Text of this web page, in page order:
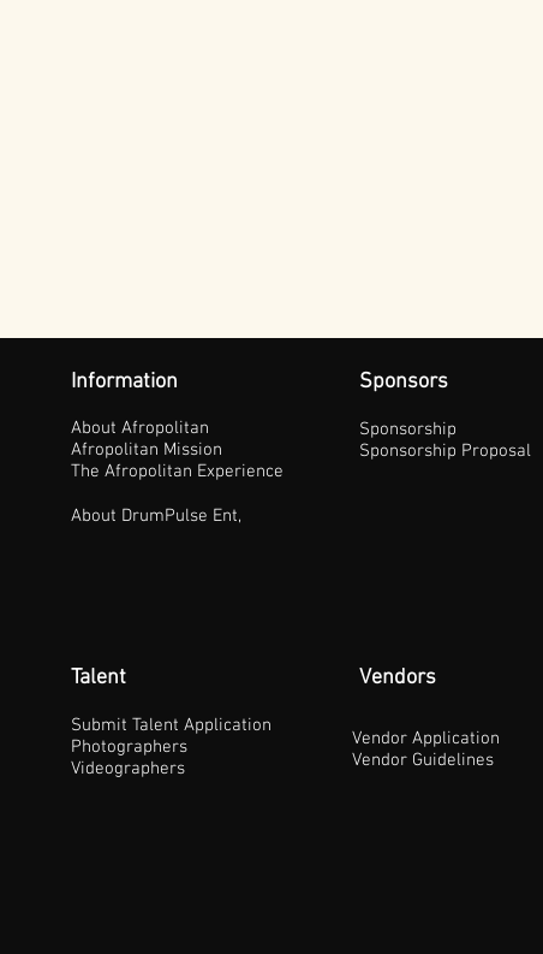
Information
About Afropolitan
Afropolitan Mission
The Afropolitan Experience
About DrumPulse Ent,
Sponsors
Sponsorship
Sponsorship Proposal
Talent
Submit Talent Application
Photographers
Videographers
Vendors
Vendor Application
Vendor Guidelines